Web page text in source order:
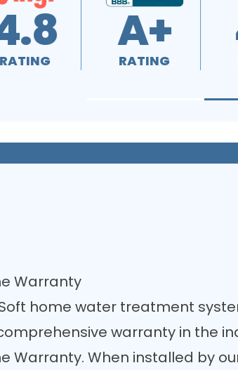
RATING
4.9
RATING
Warranty
home water treatment
warranty in the
Warranty. When installed by